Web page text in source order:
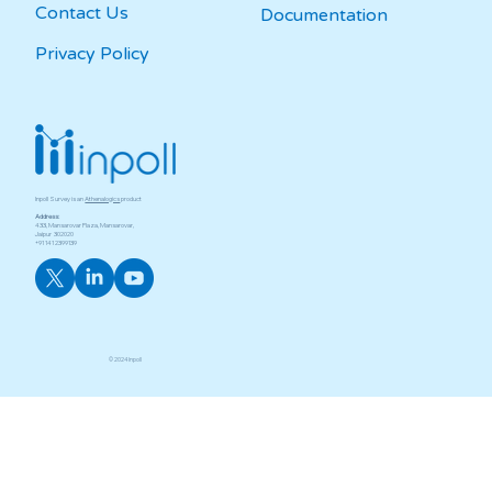
Inpoll Survey is anAthenalogicsproduct
Address:
433, Mansarovar Plaza, Mansarovar,
Jaipur ­ 302020
+91 141 2399139
© 2024Inpoll
Contact Us
Privacy Policy
Documentation